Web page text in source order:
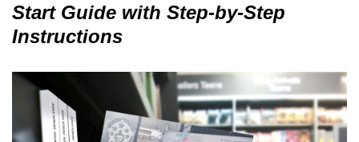
Start Guide with Step-by-Step
Instructions